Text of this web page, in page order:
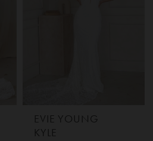
EVIE YOUNG
KYLE